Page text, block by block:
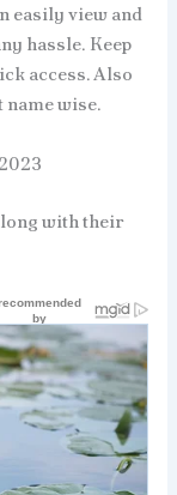
easily view and
hassle. Keep
access. Also
wise.
with their